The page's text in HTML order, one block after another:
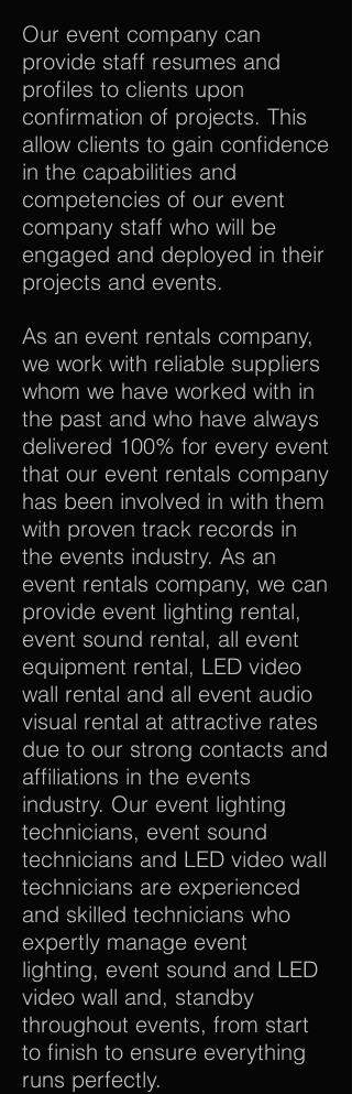
Our event company can
provide staff resumes and
profiles to clients upon
confirmation of projects. This
allow clients to gain confidence
in the capabilities and
competencies of our event
company staff who will be
engaged and deployed in their
projects and events.
As an event rentals company,
we work with reliable suppliers
whom we have worked with in
the past and who have always
delivered 100% for every event
that our event rentals company
has been involved in with them
with proven track records in
the events industry. As an
event rentals company, we can
provide event lighting rental,
event sound rental, all event
equipment rental, LED video
wall rental and all event audio
visual rental at attractive rates
due to our strong contacts and
affiliations in the events
industry. Our event lighting
technicians, event sound
technicians and LED video wall
technicians are experienced
and skilled technicians who
expertly manage event
lighting, event sound and LED
video wall and, standby
throughout events, from start
to finish to ensure everything
runs perfectly.